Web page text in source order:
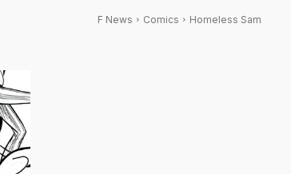
F News Comics Homeless Sam